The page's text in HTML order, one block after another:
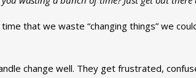
that we waste “changing things” we
change well. They get frustrated,